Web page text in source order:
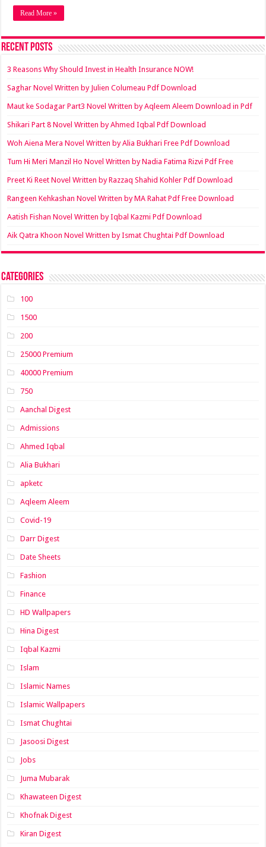
Read More »
Recent Posts
3 Reasons Why Should Invest in Health Insurance NOW!
Saghar Novel Written by Julien Columeau Pdf Download
Maut ke Sodagar Part3 Novel Written by Aqleem Aleem Download in Pdf
Shikari Part 8 Novel Written by Ahmed Iqbal Pdf Download
Woh Aiena Mera Novel Written by Alia Bukhari Free Pdf Download
Tum Hi Meri Manzil Ho Novel Written by Nadia Fatima Rizvi Pdf Free
Preet Ki Reet Novel Written by Razzaq Shahid Kohler Pdf Download
Rangeen Kehkashan Novel Written by MA Rahat Pdf Free Download
Aatish Fishan Novel Written by Iqbal Kazmi Pdf Download
Aik Qatra Khoon Novel Written by Ismat Chughtai Pdf Download
Categories
100
1500
200
25000 Premium
40000 Premium
750
Aanchal Digest
Admissions
Ahmed Iqbal
Alia Bukhari
apketc
Aqleem Aleem
Covid-19
Darr Digest
Date Sheets
Fashion
Finance
HD Wallpapers
Hina Digest
Iqbal Kazmi
Islam
Islamic Names
Islamic Wallpapers
Ismat Chughtai
Jasoosi Digest
Jobs
Juma Mubarak
Khawateen Digest
Khofnak Digest
Kiran Digest